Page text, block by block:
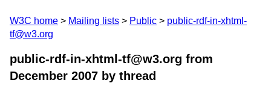
W3C home Mailing lists Public
public-rdf-in-xhtml-
tf@w3.org
public-rdf-in-xhtml-tf@w3.org from
December 2007 by thread